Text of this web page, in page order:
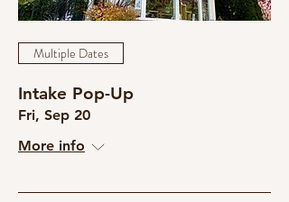
Multiple Dates
Intake Pop-Up
Fri, Sep 20
More info